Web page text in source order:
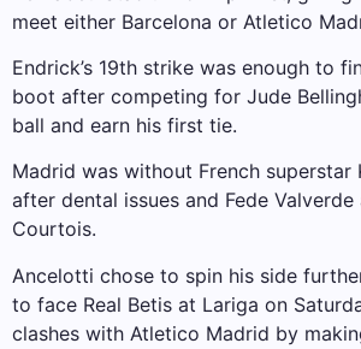
meet either Barcelona or Atletico
Endrick’s 19th strike was enough to
boot after competing for Jude
ball and earn his first tie.
Madrid was without French superstar
after dental issues and Fede Valverde
Courtois.
Ancelotti chose to spin his side
to face Real Betis at Lariga on
clashes with Atletico Madrid by